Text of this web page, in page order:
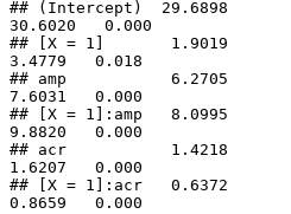
## (Intercept)  29.6898
30.6020   0.000
## [X = 1]       1.9019
3.4779   0.018
## amp           6.2705
7.6031   0.000
## [X = 1]:amp   8.0995
9.8820   0.000
## acr           1.4218
1.6207   0.000
## [X = 1]:acr   0.6372
0.8659   0.000